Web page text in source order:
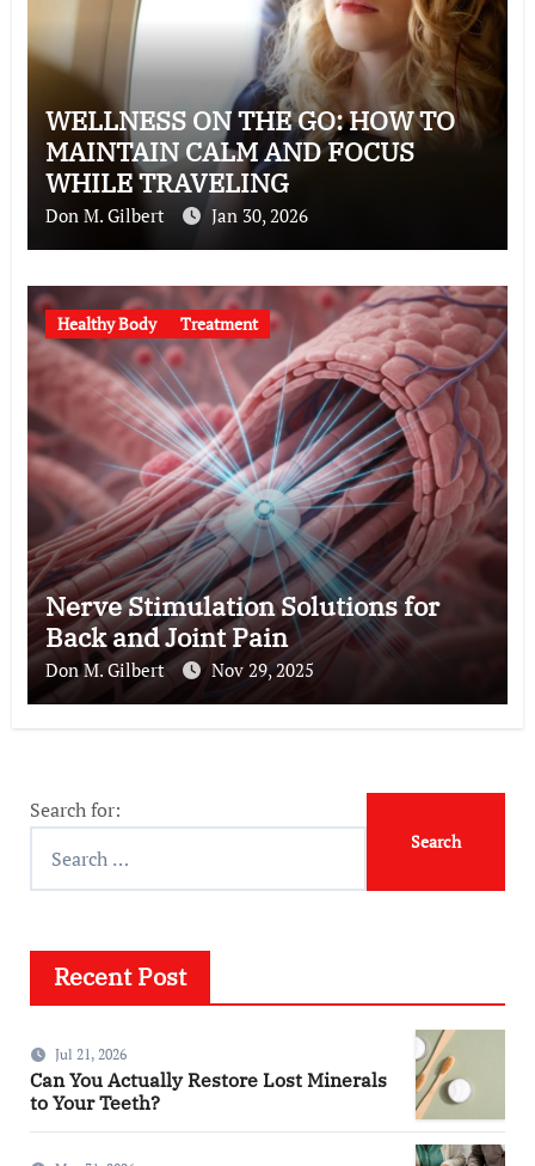
WELLNESS ON THE GO: HOW TO
MAINTAIN CALM AND FOCUS
WHILE TRAVELING
Don M. Gilbert Jan 30, 2026
Healthy Body Treatment
Nerve Stimulation Solutions for
Back and Joint Pain
Don M. Gilbert Nov 29, 2025
Search for:
Recent Post
Jul 21, 2026
Can You Actually Restore Lost Minerals
to Your Teeth?